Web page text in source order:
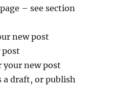
– see section
new post
post
new post
a draft, or publish